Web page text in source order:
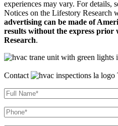
experiences may vary. For details,
Notices on the Lifestory Research
advertising can be made of
results without the express
Research.
Contact